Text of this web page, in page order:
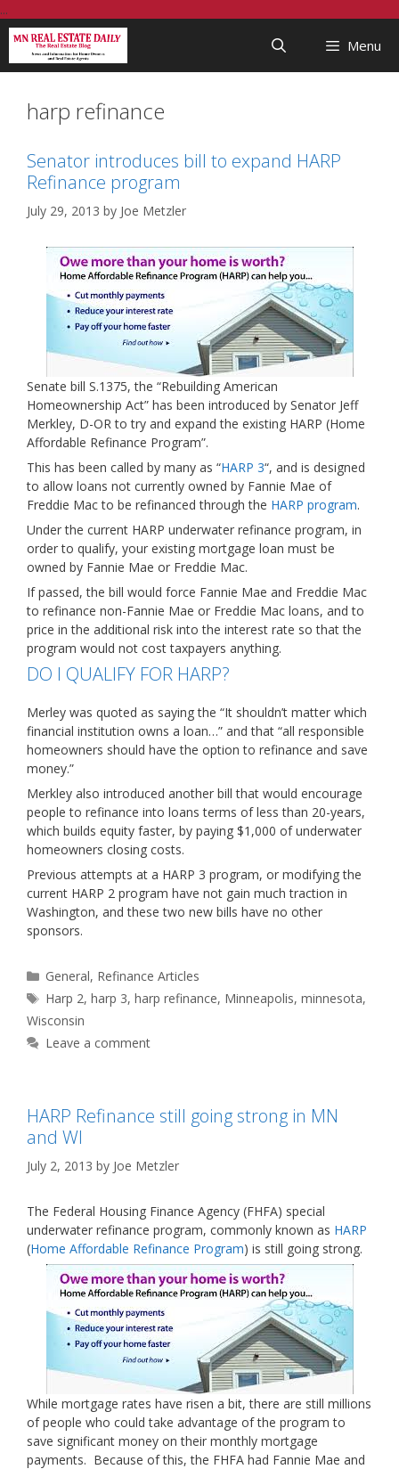
...
to
content
Menu
harp refinance
Senator introduces bill to expand HARP
Refinance program
July 29, 2013 by Joe Metzler
Senate bill S.1375, the “Rebuilding American
Homeownership Act” has been introduced by Senator Jeff
Merkley, D-OR to try and expand the existing HARP (Home
Affordable Refinance Program”.
This has been called by many as “HARP 3“, and is designed
to allow loans not currently owned by Fannie Mae of
Freddie Mac to be refinanced through the HARP program.
Under the current HARP underwater refinance program, in
order to qualify, your existing mortgage loan must be
owned by Fannie Mae or Freddie Mac.
If passed, the bill would force Fannie Mae and Freddie Mac
to refinance non-Fannie Mae or Freddie Mac loans, and to
price in the additional risk into the interest rate so that the
program would not cost taxpayers anything.
DO I QUALIFY FOR HARP?
Merley was quoted as saying the “It shouldn’t matter which
financial institution owns a loan…” and that “all responsible
homeowners should have the option to refinance and save
money.”
Merkley also introduced another bill that would encourage
people to refinance into loans terms of less than 20-years,
which builds equity faster, by paying $1,000 of underwater
homeowners closing costs.
Previous attempts at a HARP 3 program, or modifying the
current HARP 2 program have not gain much traction in
Washington, and these two new bills have no other
sponsors.
Categories
General, Refinance Articles
Tags
Harp 2,harp 3,harp refinance, Minneapolis,minnesota,
Wisconsin
Leave a comment
HARP Refinance still going strong in MN
and WI
July 2, 2013 by Joe Metzler
The Federal Housing Finance Agency (FHFA) special
underwater refinance program, commonly known as HARP
(Home Affordable Refinance Program) is still going strong.
While mortgage rates have risen a bit, there are still millions
of people who could take advantage of the program to
save significant money on their monthly mortgage
payments. Because of this, the FHFA had Fannie Mae and